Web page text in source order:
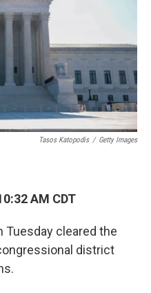
Tasos Katopodis / Getty Images
AM CDT
Tuesday cleared the
district